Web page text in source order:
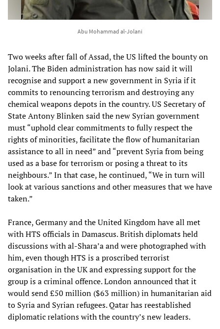
Abu Mohammad al-Jolani
Two weeks after fall of Assad, the US lifted the bounty on
Jolani. The Biden administration has now said it will
recognise and support a new government in Syria if it
commits to renouncing terrorism and destroying any
chemical weapons depots in the country. US Secretary of
State Antony Blinken said the new Syrian government
must “uphold clear commitments to fully respect the
rights of minorities, facilitate the flow of humanitarian
assistance to all in need” and “prevent Syria from being
used as a base for terrorism or posing a threat to its
neighbours.” In that case, he continued, “We in turn will
look at various sanctions and other measures that we have
taken.”
France, Germany and the United Kingdom have all met
with HTS officials in Damascus. British diplomats held
discussions with al-Shara’a and were photographed with
him, even though HTS is a proscribed terrorist
organisation in the UK and expressing support for the
group is a criminal offence. London announced that it
would send £50 million ($63 million) in humanitarian aid
to Syria and Syrian refugees. Qatar has reestablished
diplomatic relations with the country’s new leaders.